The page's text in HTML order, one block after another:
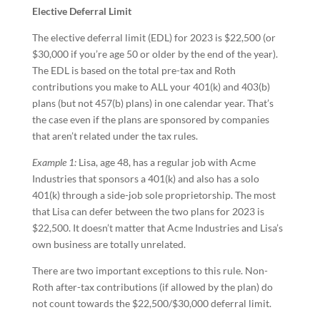
Elective Deferral Limit
The elective deferral limit (EDL) for 2023 is $22,500 (or
$30,000 if you’re age 50 or older by the end of the year).
The EDL is based on the total pre-tax and Roth
contributions you make to ALL your 401(k) and 403(b)
plans (but not 457(b) plans) in one calendar year. That’s
the case even if the plans are sponsored by companies
that aren’t related under the tax rules.
Example 1:Lisa, age 48, has a regular job with Acme
Industries that sponsors a 401(k) and also has a solo
401(k) through a side-job sole proprietorship. The most
that Lisa can defer between the two plans for 2023 is
$22,500. It doesn’t matter that Acme Industries and Lisa’s
own business are totally unrelated.
There are two important exceptions to this rule. Non-
Roth after-tax contributions (if allowed by the plan) do
not count towards the $22,500/$30,000 deferral limit.